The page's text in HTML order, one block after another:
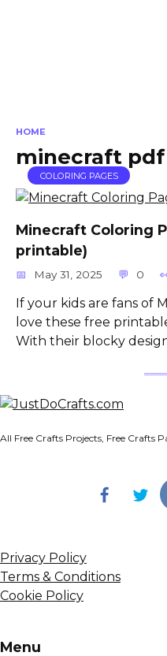
HOME
minecraft
COLORING PAGES
Minecraft Coloring
printable)
May 31, 2025 0
If your kids are fans of
love these free
With their blocky
All Free Crafts Projects, Free Crafts
Privacy Policy
Terms & Conditions
Cookie Policy
Menu